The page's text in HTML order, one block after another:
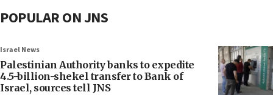
POPULAR ON JNS
Israel News
Palestinian Authority banks to expedite
4.5-billion-shekel transfer to Bank of
Israel, sources tell JNS